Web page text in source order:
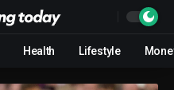
Health Lifestyle